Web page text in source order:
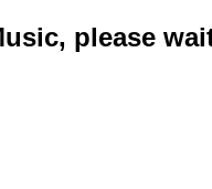
please